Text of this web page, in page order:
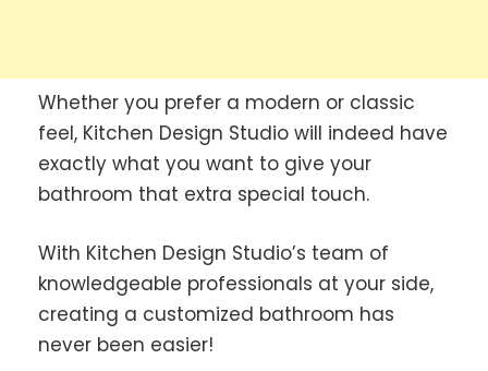
Whether you prefer a modern or classic
feel, Kitchen Design Studio will indeed have
exactly what you want to give your
bathroom that extra special touch.
With Kitchen Design Studio’s team of
knowledgeable professionals at your side,
creating a customized bathroom has
never been easier!